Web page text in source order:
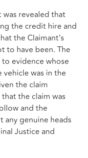
revealed that
the credit hire and
the Claimant’s
to have been. The
evidence whose
vehicle was in the
the claim
the claim was
and the
genuine heads
Justice and